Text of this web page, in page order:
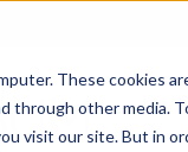
These cookies
through other media.
visit our site. But in